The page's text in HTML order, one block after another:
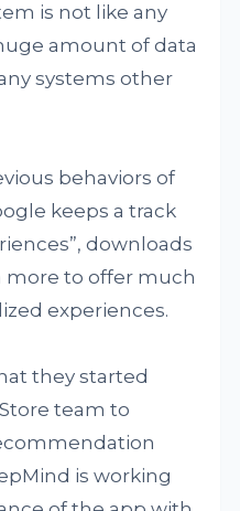
is not like any
amount of data
systems other
behaviors of
keeps a track
downloads
more to offer much
experiences.
they started
team to
is working